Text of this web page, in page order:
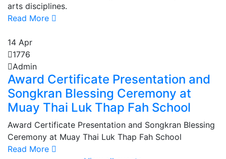
arts disciplines.
Read More
14 Apr
1776
Admin
Award Certificate Presentation and
Songkran Blessing Ceremony at
Muay Thai Luk Thap Fah School
Award Certificate Presentation and Songkran Blessing
Ceremony at Muay Thai Luk Thap Fah School
Read More